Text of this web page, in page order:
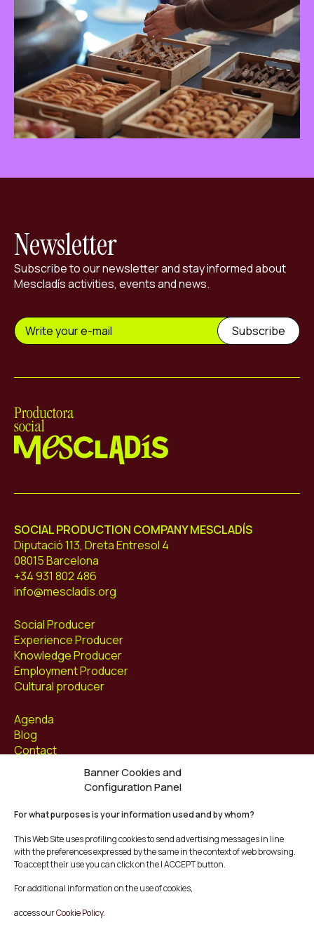
Banner Cookies and
Configuration Panel
For what purposes is your information used and by whom?
This Web Site uses profiling cookies to send advertising messages in line
with the preferences expressed by the same in the context of web browsing.
To accept their use you can click on the I ACCEPT button.
For additional information on the use of cookies,
access ourCookie Policy.
FacebookInstagram Youtube Twitter/X
CA EN
Newsletter
Subscribe to our newsletter and stay informed about
Mescladís activities, events and news.
SOCIAL PRODUCTION COMPANY MESCLADÍS
Diputació 113, Dreta Entresol 4
08015 Barcelona
+34 931 802 486
info@mescladis.org
Social Producer
Experience Producer
Knowledge Producer
Employment Producer
Cultural producer
Agenda
Blog
Contact
Instagram
Youtube
Twitter/X
© Mescladís 2026
Legal Notice